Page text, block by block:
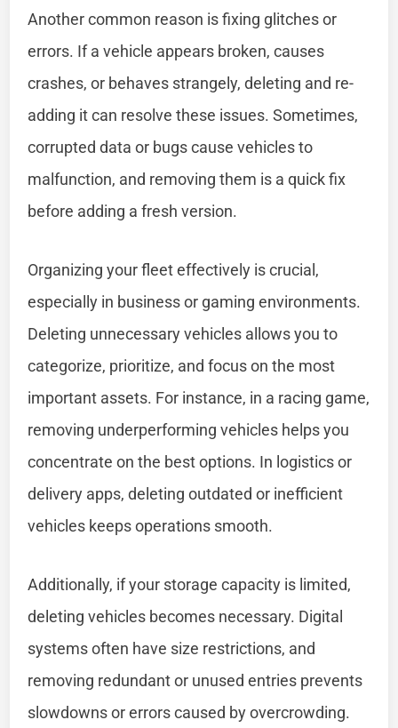
Another common reason is fixing glitches or
errors. If a vehicle appears broken, causes
crashes, or behaves strangely, deleting and re-
adding it can resolve these issues. Sometimes,
corrupted data or bugs cause vehicles to
malfunction, and removing them is a quick fix
before adding a fresh version.
Organizing your fleet effectively is crucial,
especially in business or gaming environments.
Deleting unnecessary vehicles allows you to
categorize, prioritize, and focus on the most
important assets. For instance, in a racing game,
removing underperforming vehicles helps you
concentrate on the best options. In logistics or
delivery apps, deleting outdated or inefficient
vehicles keeps operations smooth.
Additionally, if your storage capacity is limited,
deleting vehicles becomes necessary. Digital
systems often have size restrictions, and
removing redundant or unused entries prevents
slowdowns or errors caused by overcrowding.